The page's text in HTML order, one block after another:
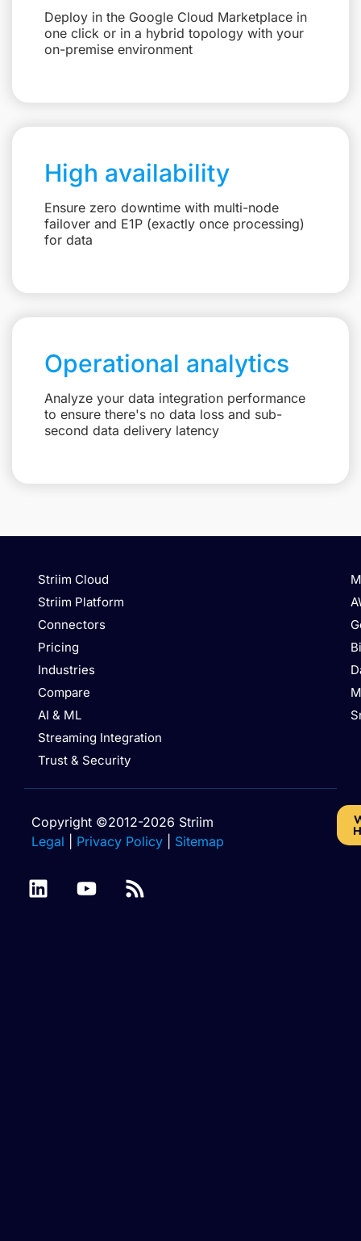
Deploy in the Google Cloud Marketplace in
one click or in a hybrid topology with your
on-premise environment
High availability
Ensure zero downtime with multi-node
failover and E1P (exactly once processing)
for data
Operational analytics
Analyze your data integration performance
to ensure there's no data loss and sub-
second data delivery latency
Striim Cloud
Striim Platform
Connectors
Pricing
Industries
Compare
AI & ML
Streaming Integration
Trust & Security
Copyright ©2012-2026 Striim
Legal
Privacy Policy Sitemap